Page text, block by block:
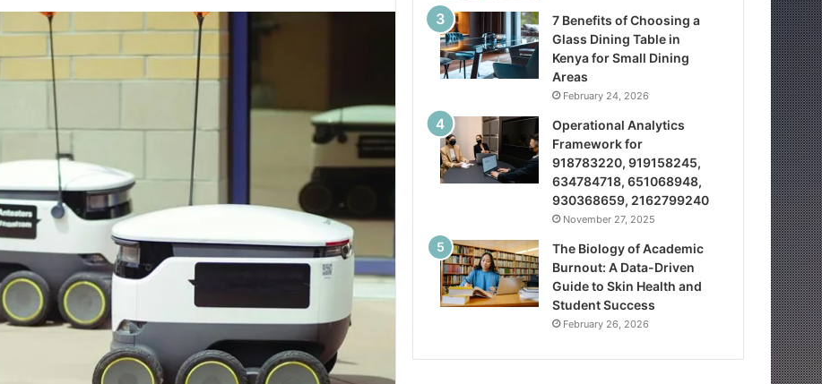
7 Benefits of Choosing a
Glass Dining Table in
Kenya for Small Dining
Areas
February 24, 2026
Operational Analytics
Framework for
918783220, 919158245,
634784718, 651068948,
930368659, 2162799240
November 27, 2025
The Biology of Academic
Burnout: A Data-Driven
Guide to Skin Health and
Student Success
February 26, 2026